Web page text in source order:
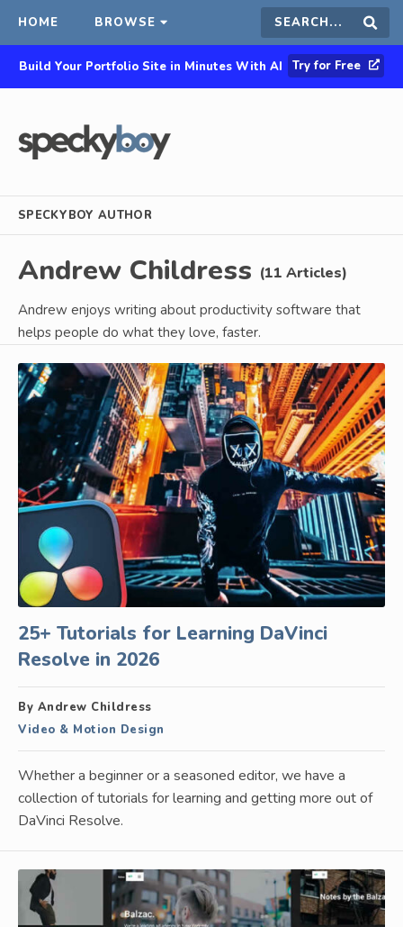
HOME BROWSE Search
this
Build Your Portfolio Site in Minutes With AI Try for Free
SPECKYBOY AUTHOR
Andrew Childress (11 Articles)
Andrew enjoys writing about productivity software that
helps people do what they love, faster.
25+ Tutorials for Learning DaVinci
Resolve in 2026
By Andrew Childress
Video & Motion Design
Whether a beginner or a seasoned editor, we have a
collection of tutorials for learning and getting more out of
DaVinci Resolve.